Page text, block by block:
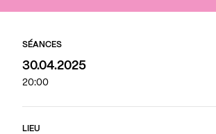
SÉANCES
30.04.2025
20:00
LIEU